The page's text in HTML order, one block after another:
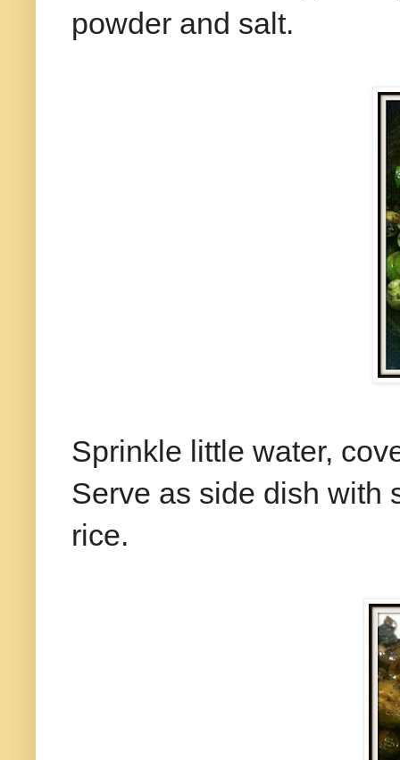
powder and salt.
Sprinkle little water,
Serve as side dish with
rice.